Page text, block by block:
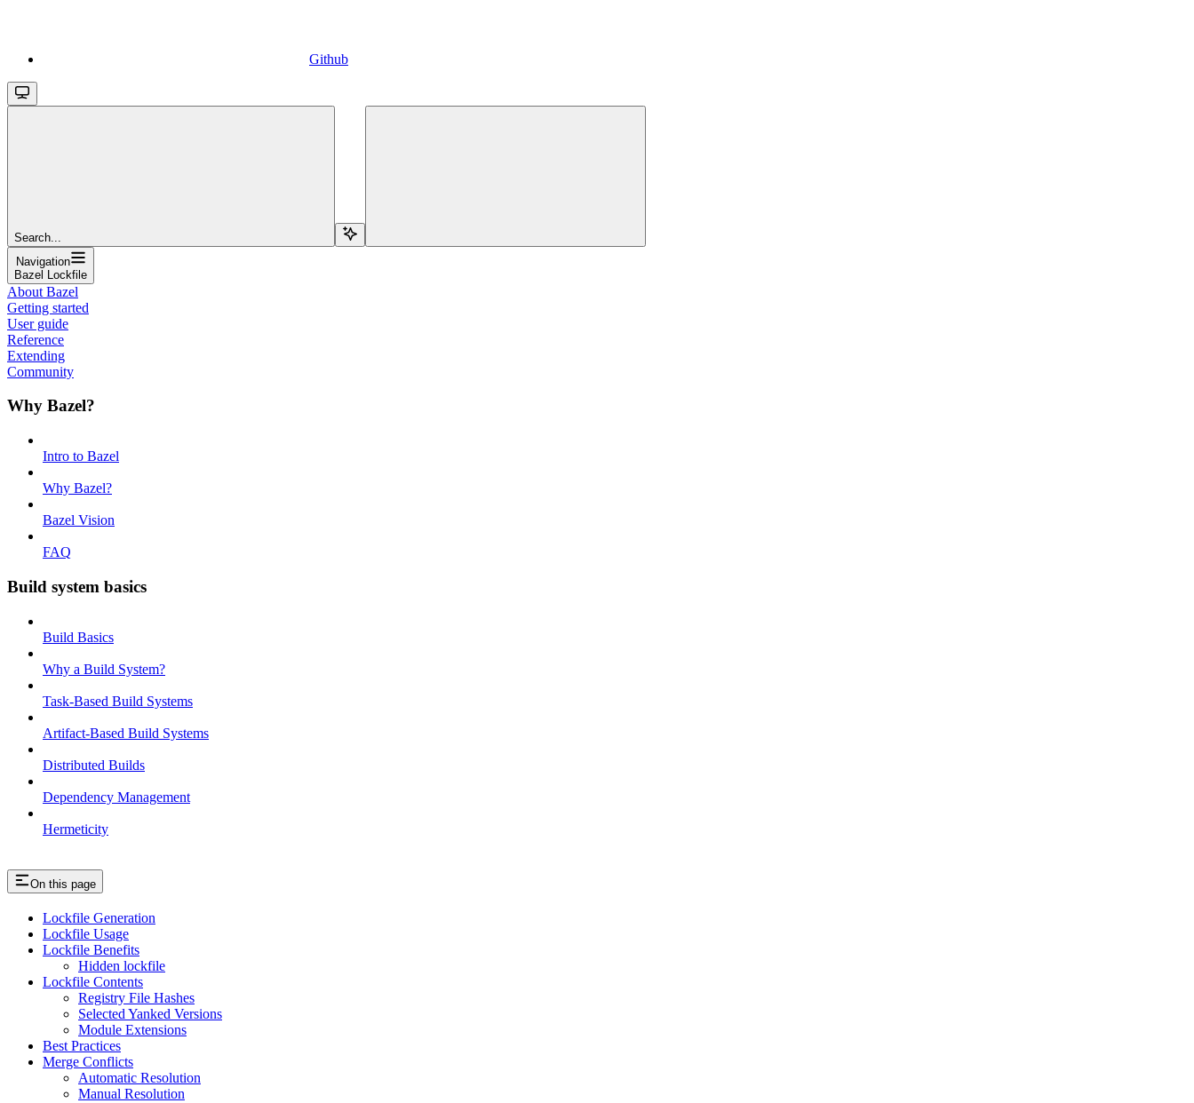
Github
Search...
Navigation
Bazel Lockfile
About Bazel
Getting started
User guide
Reference
Extending
Community
Why Bazel?
Intro to Bazel
Why Bazel?
Bazel Vision
FAQ
Build system basics
Build Basics
Why a Build System?
Task-Based Build Systems
Artifact-Based Build Systems
Distributed Builds
Dependency Management
Hermeticity
On this page
Lockfile Generation
Lockfile Usage
Lockfile Benefits
Hidden lockfile
Lockfile Contents
Registry File Hashes
Selected Yanked Versions
Module Extensions
Best Practices
Merge Conflicts
Automatic Resolution
Manual Resolution